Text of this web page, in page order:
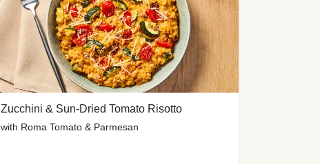
Zucchini & Sun-Dried Tomato Risotto
with Roma Tomato & Parmesan